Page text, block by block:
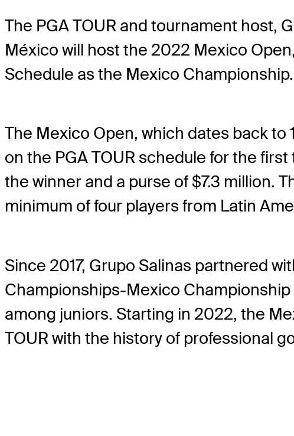
The PGA TOUR and tournament host,
México will host the 2022 Mexico
Schedule as the Mexico Championship.
The Mexico Open, which dates back
on the PGA TOUR schedule for the
the winner and a purse of $7.3 million.
minimum of four players from Latin
Since 2017, Grupo Salinas partnered
Championships-Mexico
among juniors. Starting in 2022, the
TOUR with the history of professional